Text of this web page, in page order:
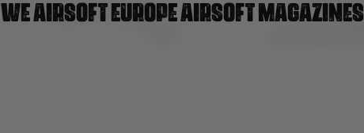
WE AIRSOFT EUROPE AIRSOFT MAGAZINES